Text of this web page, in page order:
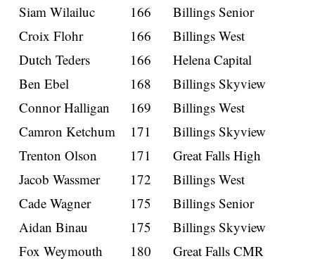
Siam Wilailuc
166
Billings Senior
Croix Flohr
166
Billings West
Dutch Teders
166
Helena Capital
Ben Ebel
168
Billings Skyview
Connor Halligan
169
Billings West
Camron Ketchum
171
Billings Skyview
Trenton Olson
171
Great Falls High
Jacob Wassmer
172
Billings West
Cade Wagner
175
Billings Senior
Aidan Binau
175
Billings Skyview
Fox Weymouth
180
Great Falls CMR